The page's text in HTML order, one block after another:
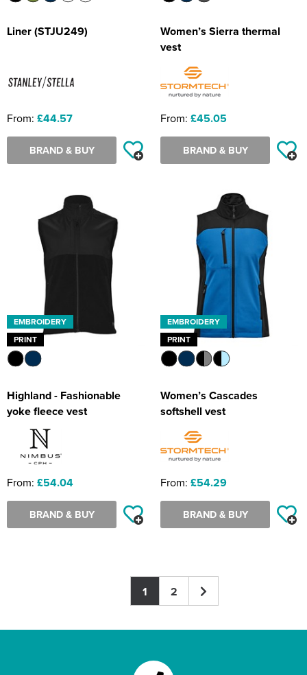
Liner (STJU249)
From: £44.57
BRAND & BUY
Women’s Sierra thermal
vest
From: £45.05
BRAND & BUY
EMBROIDERY
PRINT
Highland - Fashionable
yoke fleece vest
From: £54.04
BRAND & BUY
EMBROIDERY
PRINT
Women’s Cascades
softshell vest
From: £54.29
BRAND & BUY
1 2